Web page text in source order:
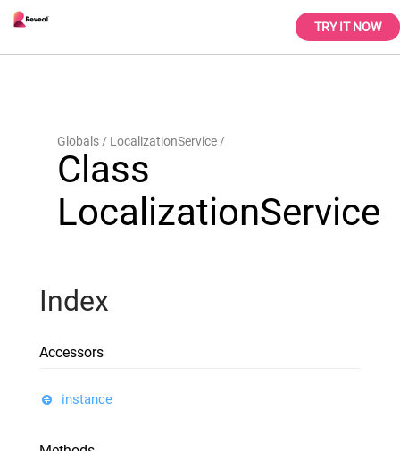
TRY IT NOW
Globals LocalizationService
Class
LocalizationService
Index
Accessors
instance